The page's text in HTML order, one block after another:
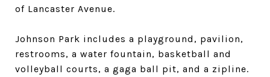
of Lancaster Avenue.
Johnson Park includes a playground, pavilion,
restrooms, a water fountain, basketball and
volleyball courts, a gaga ball pit, and a zipline.